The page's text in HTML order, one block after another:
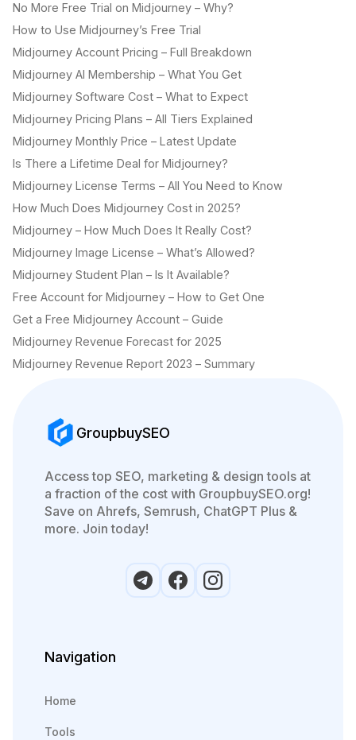
No More Free Trial on Midjourney – Why?
How to Use Midjourney’s Free Trial
Midjourney Account Pricing – Full Breakdown
Midjourney AI Membership – What You Get
Midjourney Software Cost – What to Expect
Midjourney Pricing Plans – All Tiers Explained
Midjourney Monthly Price – Latest Update
Is There a Lifetime Deal for Midjourney?
Midjourney License Terms – All You Need to Know
How Much Does Midjourney Cost in 2025?
Midjourney – How Much Does It Really Cost?
Midjourney Image License – What’s Allowed?
Midjourney Student Plan – Is It Available?
Free Account for Midjourney – How to Get One
Get a Free Midjourney Account – Guide
Midjourney Revenue Forecast for 2025
Midjourney Revenue Report 2023 – Summary
GroupbuySEO
Access top SEO, marketing & design tools at
a fraction of the cost with GroupbuySEO.org!
Save on Ahrefs, Semrush, ChatGPT Plus &
more. Join today!
Navigation
Home
Tools